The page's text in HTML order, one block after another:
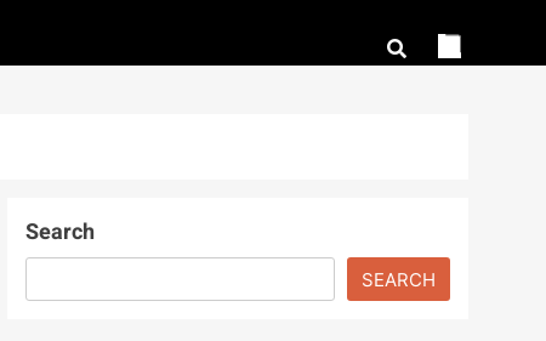
Search
SEARCH